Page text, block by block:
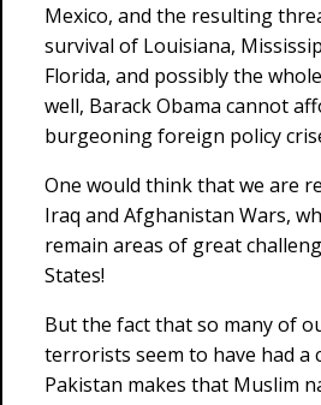
Mexico, and the resulting
survival of Louisiana,
Florida, and possibly the
well, Barack Obama cannot
burgeoning foreign policy
One would think that we are
Iraq and Afghanistan Wars,
remain areas of great
States!
But the fact that so many of
terrorists seem to have had a
Pakistan makes that Muslim